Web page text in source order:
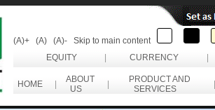
(A)+ (A) (A)-
Skip to main content
EQUITY
CURRENCY
HOME
ABOUT
US
PRODUCT AND
SERVICES